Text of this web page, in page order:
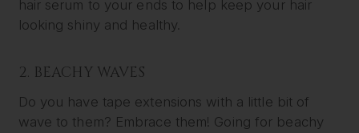
hair serum to your ends to help keep your hair
looking shiny and healthy.
2. BEACHY WAVES
Do you have tape extensions with a little bit of
wave to them? Embrace them! Going for beachy